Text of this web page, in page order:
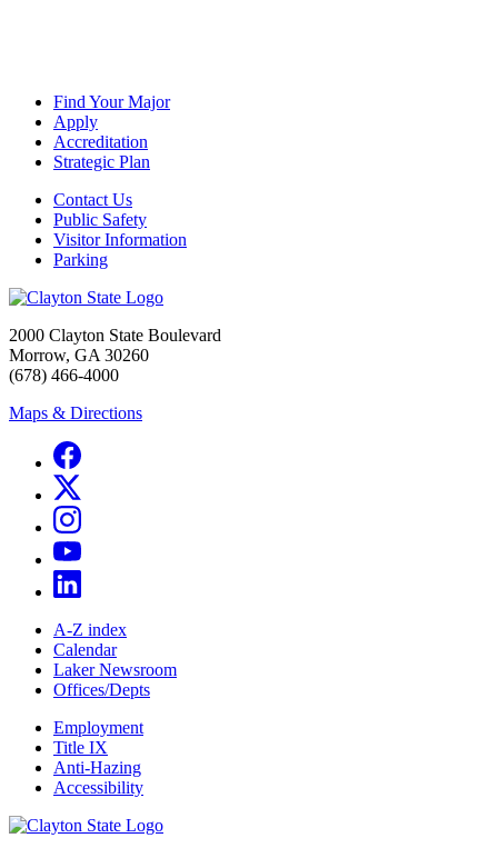
Find Your Major
Apply
Accreditation
Strategic Plan
Contact Us
Public Safety
Visitor Information
Parking
2000 Clayton State Boulevard
Morrow, GA 30260
(678) 466-4000
Maps & Directions
A-Z index
Calendar
Laker Newsroom
Offices/Depts
Employment
Title IX
Anti-Hazing
Accessibility